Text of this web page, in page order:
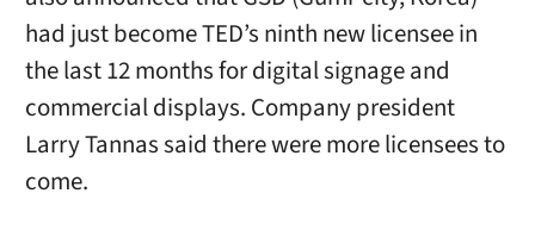
had just become TED’s ninth new licensee in
the last 12 months for digital signage and
commercial displays. Company president
Larry Tannas said there were more licensees to
come.